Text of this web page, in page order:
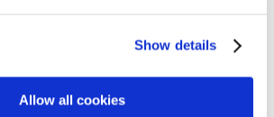
Show details
Allow all cookies